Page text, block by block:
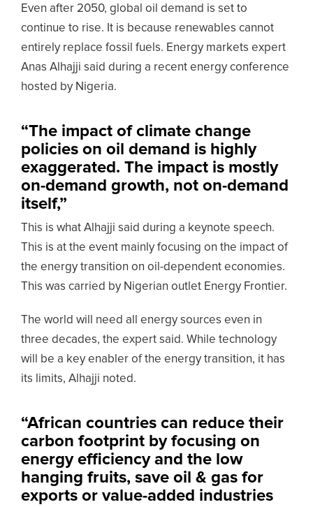
Even after 2050, global oil demand is set to
continue to rise. It is because renewables cannot
entirely replace fossil fuels. Energy markets expert
Anas Alhajji said during a recent energy conference
hosted by Nigeria.
“The impact of climate change
policies on oil demand is highly
exaggerated. The impact is mostly
on-demand growth, not on-demand
itself,”
This is what Alhajji said during a keynote speech.
This is at the event mainly focusing on the impact of
the energy transition on oil-dependent economies.
This was carried by Nigerian outlet Energy Frontier.
The world will need all energy sources even in
three decades, the expert said. While technology
will be a key enabler of the energy transition, it has
its limits, Alhajji noted.
“African countries can reduce their
carbon footprint by focusing on
energy efficiency and the low
hanging fruits, save oil & gas for
exports or value-added industries